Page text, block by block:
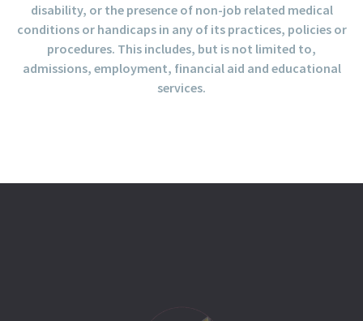
disability, or the presence of non-job related medical
conditions or handicaps in any of its practices, policies or
procedures. This includes, but is not limited to,
admissions, employment, financial aid and educational
services.